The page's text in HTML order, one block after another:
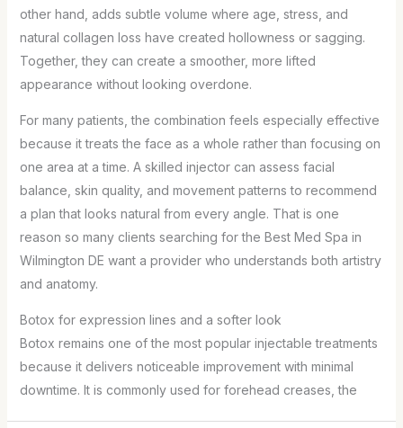
other hand, adds subtle volume where age, stress, and
natural collagen loss have created hollowness or sagging.
Together, they can create a smoother, more lifted
appearance without looking overdone.
For many patients, the combination feels especially effective
because it treats the face as a whole rather than focusing on
one area at a time. A skilled injector can assess facial
balance, skin quality, and movement patterns to recommend
a plan that looks natural from every angle. That is one
reason so many clients searching for the Best Med Spa in
Wilmington DE want a provider who understands both artistry
and anatomy.
Botox for expression lines and a softer look
Botox remains one of the most popular injectable treatments
because it delivers noticeable improvement with minimal
downtime. It is commonly used for forehead creases, the